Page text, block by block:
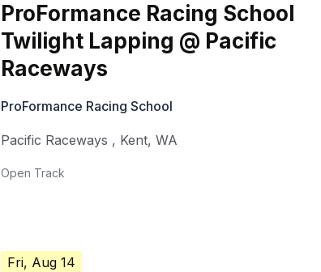
ProFormance Racing School
Twilight Lapping @ Pacific
Raceways
ProFormance Racing School
Pacific Raceways , Kent,WA
Open Track
Fri, Aug 14